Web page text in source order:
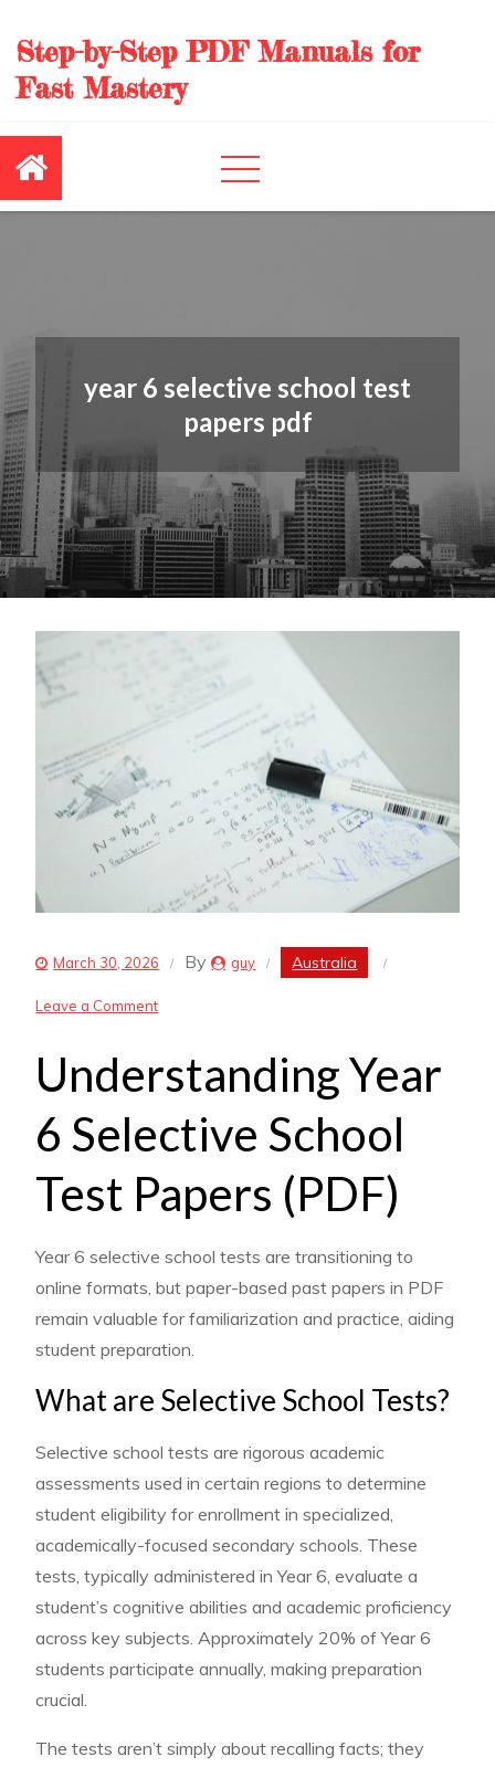
content
Step-by-Step PDF Manuals for
Fast Mastery
year 6 selective school test
papers pdf
March 30, 2026 By guy Australia
Leave a Commenton
6
selective
school
papers
Understanding Year
6 Selective School
Test Papers (PDF)
Year 6 selective school tests are transitioning to
online formats, but paper-based past papers in PDF
remain valuable for familiarization and practice, aiding
student preparation.
What are Selective School Tests?
Selective school tests are rigorous academic
assessments used in certain regions to determine
student eligibility for enrollment in specialized,
academically-focused secondary schools. These
tests, typically administered in Year 6, evaluate a
student’s cognitive abilities and academic proficiency
across key subjects. Approximately 20% of Year 6
students participate annually, making preparation
crucial.
The tests aren’t simply about recalling facts; they